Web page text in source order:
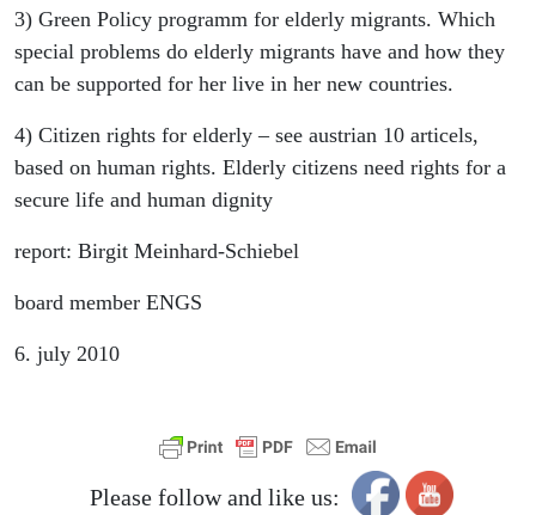
3) Green Policy programm for elderly migrants. Which
special problems do elderly migrants have and how they
can be supported for her live in her new countries.
4) Citizen rights for elderly – see austrian 10 articels,
based on human rights. Elderly citizens need rights for a
secure life and human dignity
report: Birgit Meinhard-Schiebel
board member ENGS
6. july 2010
Please follow and like us: